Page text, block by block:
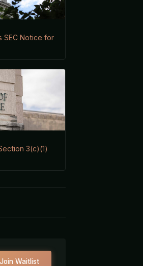
SEC Notice for
3(c)(1)
Join Waitlist